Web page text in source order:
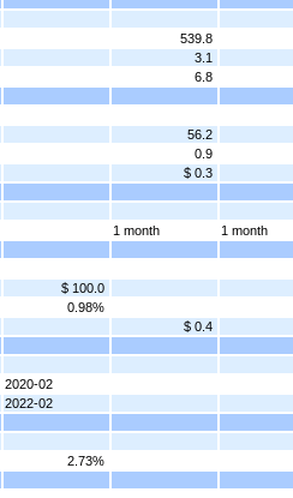
539.8
3.1
6.8
56.2
0.9
$ 0.3
1 month
1 month
$ 100.0
0.98%
$ 0.4
2020-02
2022-02
2.73%